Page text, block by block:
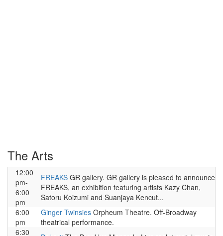
The Arts
12:00
pm-
6:00
pm
FREAKS GR gallery. GR gallery is pleased to announce
FREAKS, an exhibition featuring artists Kazy Chan,
Satoru Koizumi and Suanjaya Kencut...
6:00
pm
Ginger Twinsies Orpheum Theatre. Off-Broadway
theatrical performance.
6:30